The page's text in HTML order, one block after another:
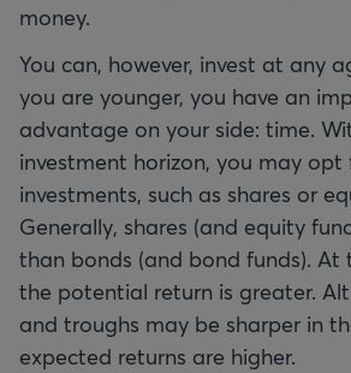
money.
You can, however, invest at any
you are younger, you have an
advantage on your side: time.
investment horizon, you may
investments, such as shares or
Generally, shares (and equity
than bonds (and bond funds). At
the potential return is greater.
and troughs may be sharper in
expected returns are higher.